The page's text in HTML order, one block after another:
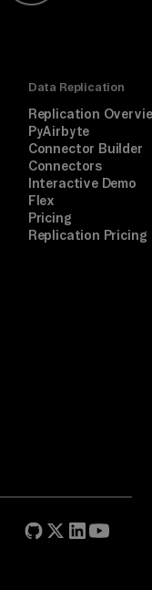
Data Replication
Replication
PyAirbyte
Connector Builder
Connectors
Interactive Demo
Flex
Pricing
Replication Pricing